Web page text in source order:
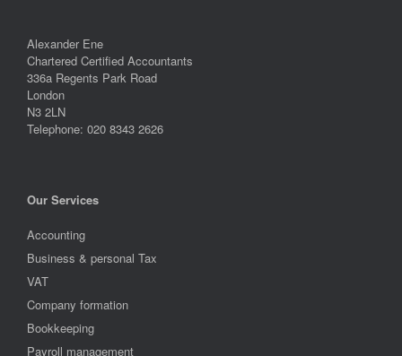
Alexander Ene
Chartered Certified Accountants
336a Regents Park Road
London
N3 2LN
Telephone: 020 8343 2626
Our Services
Accounting
Business & personal Tax
VAT
Company formation
Bookkeeping
Payroll management